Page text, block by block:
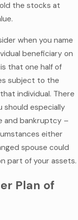
the stocks at
when you name
beneficiary on
that one half of
subject to the
individual. There
should especially
and bankruptcy –
either
spouse could
part of your assets.
Plan of